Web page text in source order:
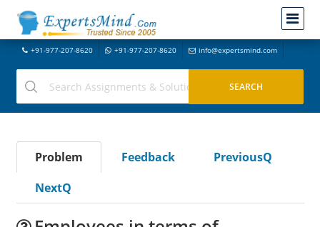
+91-977-207-8620 +91-977-207-8620 info@expertsmind.com
Problem Feedback
PreviousQ
NextQ